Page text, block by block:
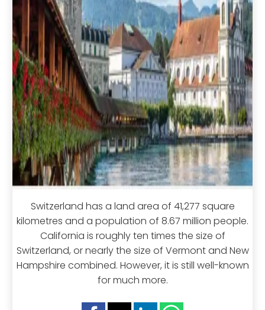
Switzerland has a land area of 41,277 square
kilometres and a population of 8.67 million people.
California is roughly ten times the size of
Switzerland, or nearly the size of Vermont and New
Hampshire combined. However, it is still well-known
for much more.